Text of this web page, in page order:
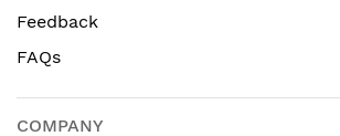
Feedback
FAQs
COMPANY